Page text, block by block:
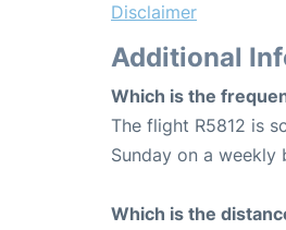
Disclaimer
Additional
Which is the
The flight R5812 is
Sunday on a weekly
Which is the